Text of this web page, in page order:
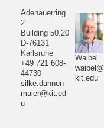
Adenauerring
2
Building 50.20
D-76131
Karlsruhe
+49 721 608-
44730
silke.dannen
maier@kit.ed
u
Waibel
waibel@
kit.edu